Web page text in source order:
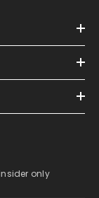
only